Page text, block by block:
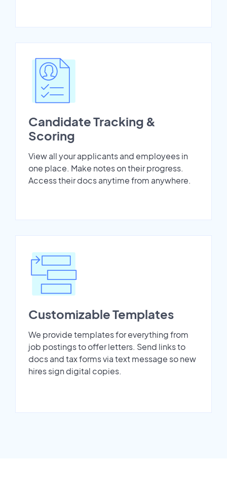
Candidate Tracking &
Scoring
View all your applicants and employees in
one place. Make notes on their progress.
Access their docs anytime from anywhere.
Customizable Templates
We provide templates for everything from
job postings to offer letters. Send links to
docs and tax forms via text message so new
hires sign digital copies.